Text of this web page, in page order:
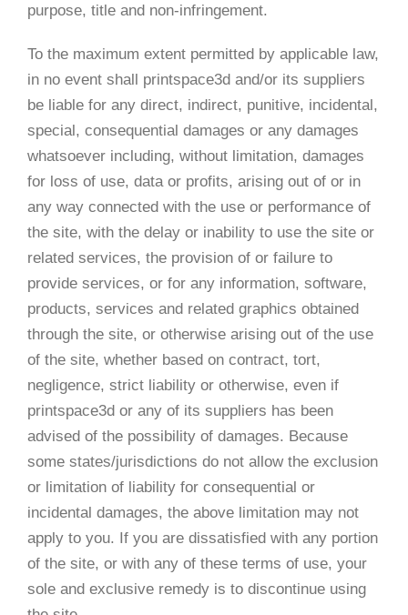
purpose, title and non-infringement.
To the maximum extent permitted by applicable law,
in no event shall printspace3d and/or its suppliers
be liable for any direct, indirect, punitive, incidental,
special, consequential damages or any damages
whatsoever including, without limitation, damages
for loss of use, data or profits, arising out of or in
any way connected with the use or performance of
the site, with the delay or inability to use the site or
related services, the provision of or failure to
provide services, or for any information, software,
products, services and related graphics obtained
through the site, or otherwise arising out of the use
of the site, whether based on contract, tort,
negligence, strict liability or otherwise, even if
printspace3d or any of its suppliers has been
advised of the possibility of damages. Because
some states/jurisdictions do not allow the exclusion
or limitation of liability for consequential or
incidental damages, the above limitation may not
apply to you. If you are dissatisfied with any portion
of the site, or with any of these terms of use, your
sole and exclusive remedy is to discontinue using